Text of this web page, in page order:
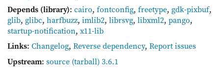
Depends (library): cairo, fontconfig, freetype, gdk-pixbuf,
glib, glibc, harfbuzz, imlib2, librsvg, libxml2, pango,
startup-notification, x11-lib
Links: Changelog, Reverse dependency, Report issues
Upstream: source (tarball) 3.6.1